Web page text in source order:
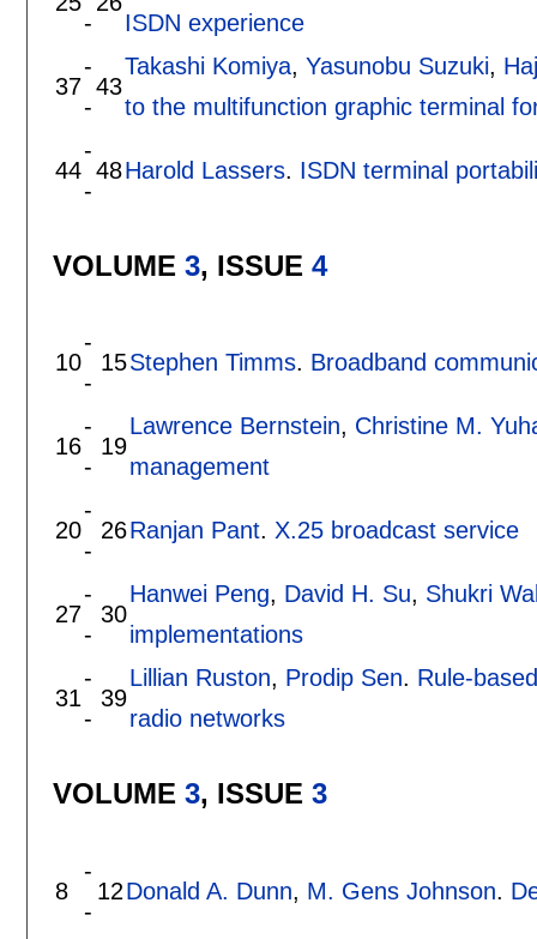
-
ISDN experience
37
-
-
43
Takashi Komiya, Yasunobu Suzuki,
to the multifunction graphic terminal
44
-
-
48Harold Lassers. ISDN terminal
VOLUME 3, ISSUE 4
10
-
-
15Stephen Timms. Broadband
16
-
-
19
Lawrence Bernstein, Christine M.
management
20
-
-
26Ranjan Pant. X.25 broadcast service
27
-
-
30
Hanwei Peng, David H. Su, Shukri
implementations
31
-
-
39
Lillian Ruston, Prodip Sen. Rule-
radio networks
VOLUME 3, ISSUE 3
8
-
-
12Donald A. Dunn, M. Gens Johnson.